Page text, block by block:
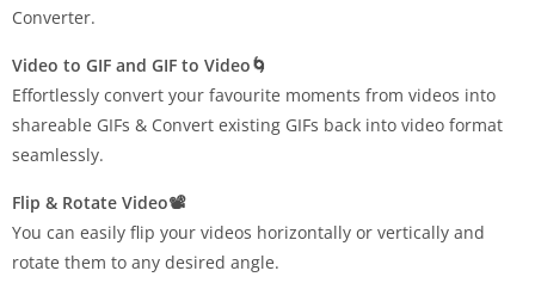
Converter.
Video to GIF and GIF to Video🌀
Effortlessly convert your favourite moments from videos into
shareable GIFs & Convert existing GIFs back into video format
seamlessly.
Flip & Rotate Video📽️
You can easily flip your videos horizontally or vertically and
rotate them to any desired angle.